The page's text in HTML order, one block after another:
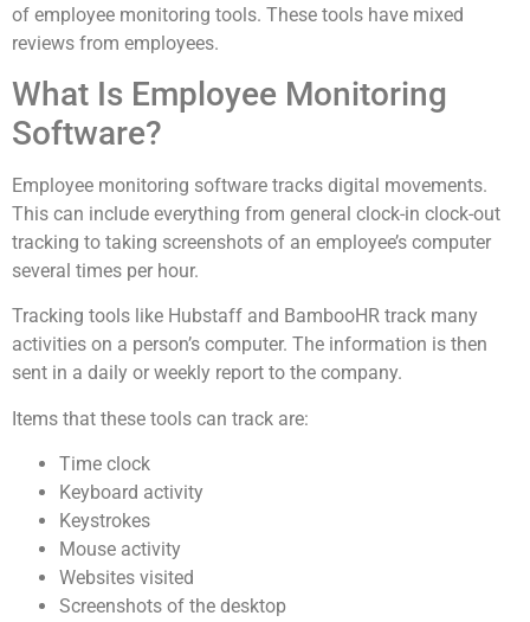
of employee monitoring tools. These tools have mixed
reviews from employees.
What Is Employee Monitoring
Software?
Employee monitoring software tracks digital movements.
This can include everything from general clock-in clock-out
tracking to taking screenshots of an employee’s computer
several times per hour.
Tracking tools like Hubstaff and BambooHR track many
activities on a person’s computer. The information is then
sent in a daily or weekly report to the company.
Items that these tools can track are:
Time clock
Keyboard activity
Keystrokes
Mouse activity
Websites visited
Screenshots of the desktop